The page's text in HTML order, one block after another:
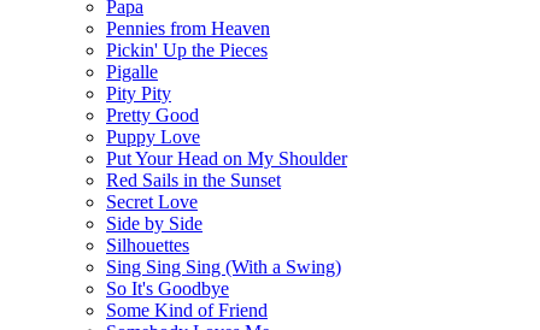
Papa
Pennies from Heaven
Pickin' Up the Pieces
Pigalle
Pity Pity
Pretty Good
Puppy Love
Put Your Head on My Shoulder
Red Sails in the Sunset
Secret Love
Side by Side
Silhouettes
Sing Sing Sing (With a Swing)
So It's Goodbye
Some Kind of Friend